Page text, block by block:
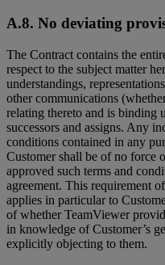
A.8. No deviating
The Contract contains the
respect to the subject matter
understandings,
other communications
relating thereto and is binding
successors and assigns. Any
conditions contained in any
Customer shall be of no force
approved such terms and
agreement. This requirement
applies in particular to
of whether TeamViewer
in knowledge of Customer’s
explicitly objecting to them.